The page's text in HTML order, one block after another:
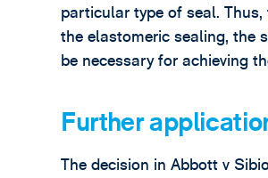
particular type of seal.
the elastomeric sealing, the
be necessary for achieving
Further
The decision in Abbott v